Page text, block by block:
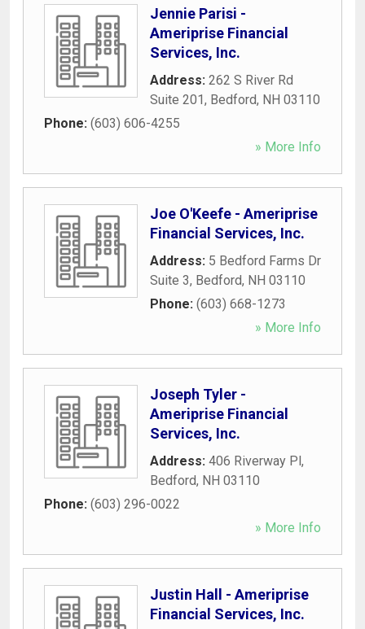
Jennie Parisi -
Ameriprise Financial
Services, Inc.
Address: 262 S River Rd
Suite 201, Bedford, NH 03110
Phone: (603) 606-4255
» More Info
Joe O'Keefe - Ameriprise
Financial Services, Inc.
Address: 5 Bedford Farms Dr
Suite 3, Bedford, NH 03110
Phone: (603) 668-1273
» More Info
Joseph Tyler -
Ameriprise Financial
Services, Inc.
Address: 406 Riverway Pl,
Bedford, NH 03110
Phone: (603) 296-0022
» More Info
Justin Hall - Ameriprise
Financial Services, Inc.